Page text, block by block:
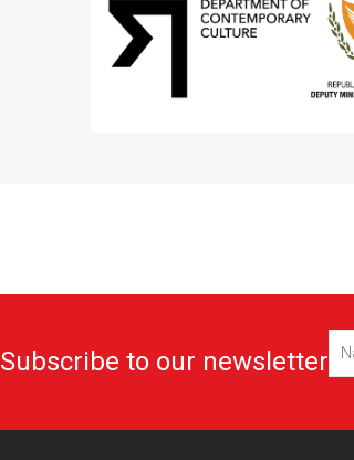
Subscribe to our newsletter